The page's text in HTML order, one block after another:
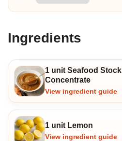
Ingredients
1 unit Seafood Stock
Concentrate
View ingredient guide
1 unit Lemon
View ingredient guide